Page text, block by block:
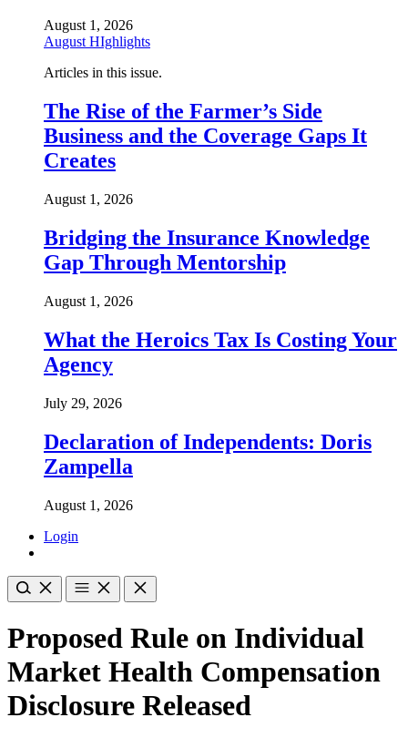
August 1, 2026
August HIghlights
Articles in this issue.
The Rise of the Farmer’s Side
Business and the Coverage Gaps It
Creates
August 1, 2026
Bridging the Insurance Knowledge
Gap Through Mentorship
August 1, 2026
What the Heroics Tax Is Costing Your
Agency
July 29, 2026
Declaration of Independents: Doris
Zampella
August 1, 2026
Login
Proposed Rule on Individual
Market Health Compensation
Disclosure Released